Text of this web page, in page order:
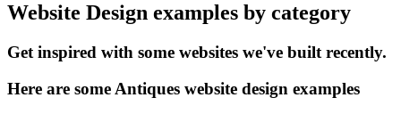
Website Design examples by category
Get inspired with some websites we've built recently.
Here are some Antiques website design examples